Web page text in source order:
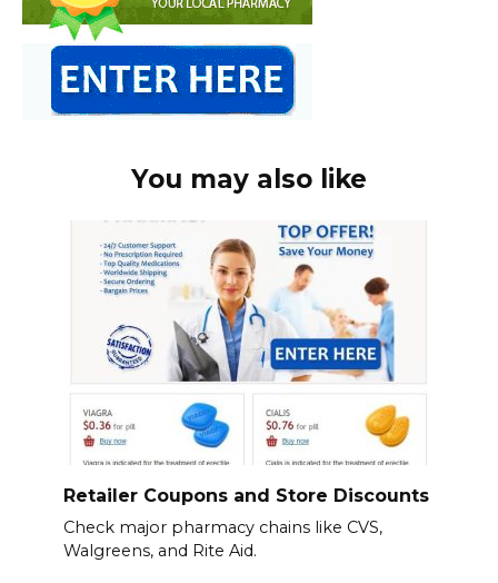
You may also like
Retailer Coupons and Store Discounts
Check major pharmacy chains like CVS,
Walgreens, and Rite Aid.